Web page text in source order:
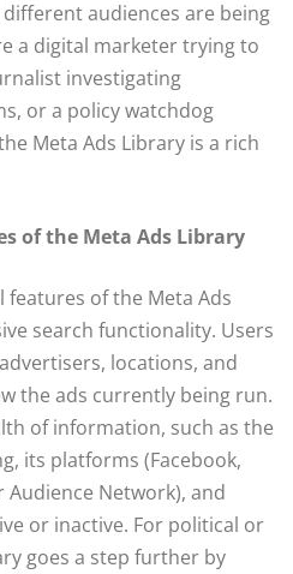
audiences are being
a digital marketer trying to
investigating
or a policy watchdog
Meta Ads Library is a rich
of the Meta Ads Library
of the Meta Ads
search functionality. Users
locations, and
the ads currently being run.
of information, such as the
its platforms (Facebook,
Audience Network), and
or inactive. For political or
goes a step further by